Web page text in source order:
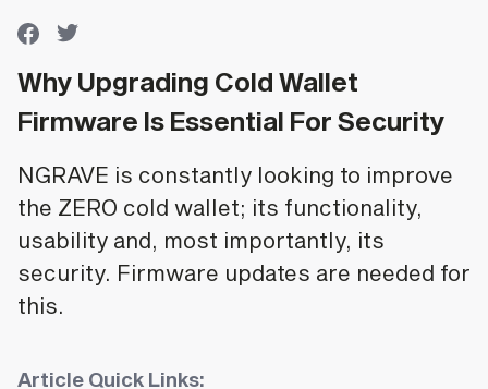
Why Upgrading Cold Wallet
Firmware Is Essential For Security
NGRAVE is constantly looking to improve
the ZERO cold wallet; its functionality,
usability and, most importantly, its
security. Firmware updates are needed for
this.
Article Quick Links: